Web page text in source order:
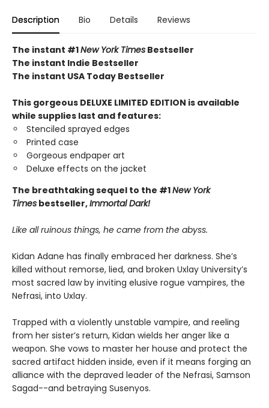
Description Bio Details Reviews
The instant #1New York Times Bestseller
The instant Indie Bestseller
The instant USA Today Bestseller​
This gorgeous DELUXE LIMITED EDITION is available
while supplies last and features:
Stenciled sprayed edges
Printed case
Gorgeous endpaper art
Deluxe effects on the jacket
The breathtaking sequel to the #1New York
Times bestseller,Immortal Dark!
Like all ruinous things, he came from the abyss.
Kidan Adane has finally embraced her darkness. She’s
killed without remorse, lied, and broken Uxlay University’s
most sacred law by inviting elusive rogue vampires, the
Nefrasi, into Uxlay.
Trapped with a violently unstable vampire, and reeling
from her sister’s return, Kidan wields her anger like a
weapon. She vows to master her house and protect the
sacred artifact hidden inside, even if it means forging an
alliance with the depraved leader of the Nefrasi, Samson
Sagad--and betraying Susenyos.